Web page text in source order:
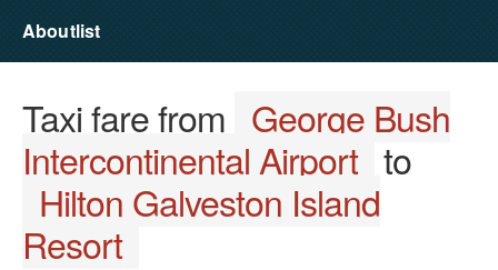
Aboutlist
Taxi fare from George Bush
Intercontinental Airport to
Hilton Galveston Island
Resort